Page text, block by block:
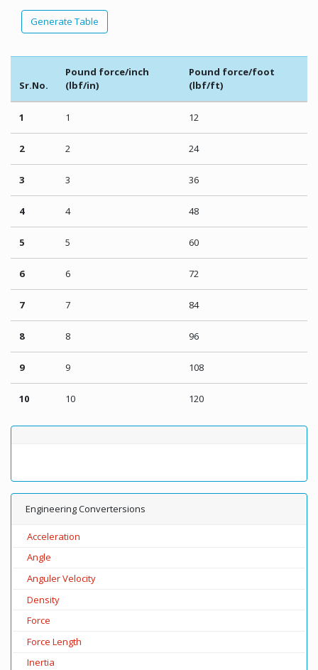
Generate Table
Sr.No.
Pound force/inch
(lbf/in)
Pound force/foot
(lbf/ft)
1 1 12
2 2 24
3 3 36
4 4 48
5 5 60
6 6 72
7 7 84
8 8 96
9 9 108
10 10 120
Engineering Convertersions
Acceleration
Angle
Anguler Velocity
Density
Force
Force Length
Inertia